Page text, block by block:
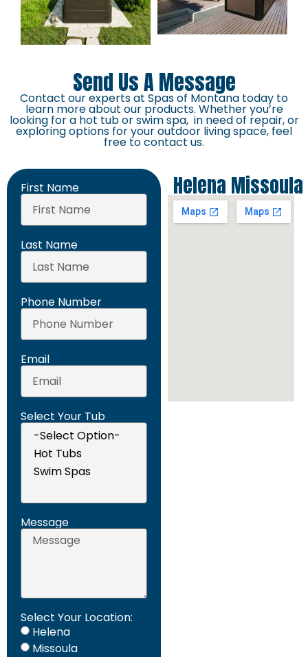
Send Us A Message
Contact our experts at Spas of Montana today to
learn more about our products. Whether you’re
looking for a hot tub or swim spa, in need of repair, or
exploring options for your outdoor living space, feel
free to contact us.
Helena Missoula
First Name
Last Name
Phone Number
Email
Select Your Tub
Message
Select Your Location:
Helena
Missoula